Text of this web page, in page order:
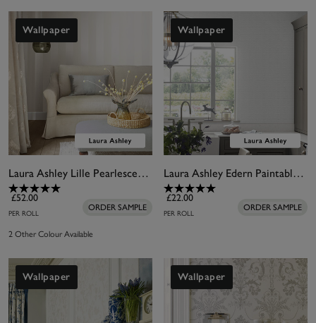
Wallpaper
Laura Ashley Lille Pearlescent Stripe White Wallpaper
£52.00
PER ROLL
ORDER SAMPLE
2 Other Colour Available
Wallpaper
Laura Ashley Edern Paintable Wallpaper
£22.00
PER ROLL
ORDER SAMPLE
Wallpaper Wallpaper